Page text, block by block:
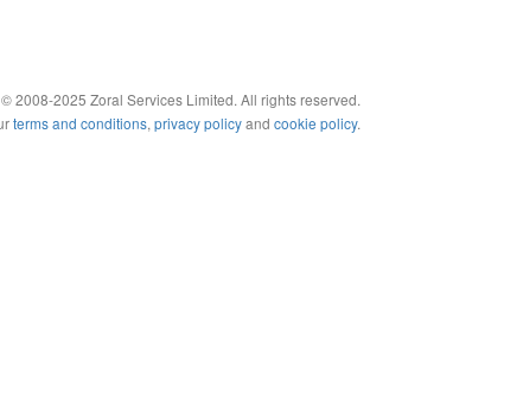
© 2008-2025 Zoral Services Limited. All rights reserved.
terms and conditions, privacy policyand cookie policy.